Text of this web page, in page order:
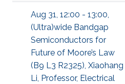
Aug 31, 12:00 - 13:00,
(Ultra)wide Bandgap
Semiconductors for
Future of Moore’s Law
(B9 L3 R2325), Xiaohang
Li, Professor, Electrical